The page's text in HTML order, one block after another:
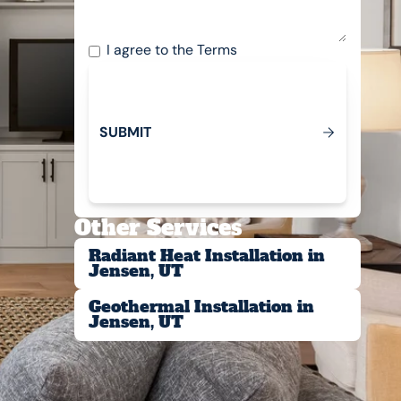
I agree to theTerms
Submit
SUBMIT
Other Services
Radiant Heat Installation in
Jensen, UT
Geothermal Installation in
Jensen, UT